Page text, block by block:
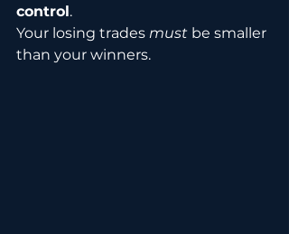
control.
Your losing trades must be smaller
than your winners.